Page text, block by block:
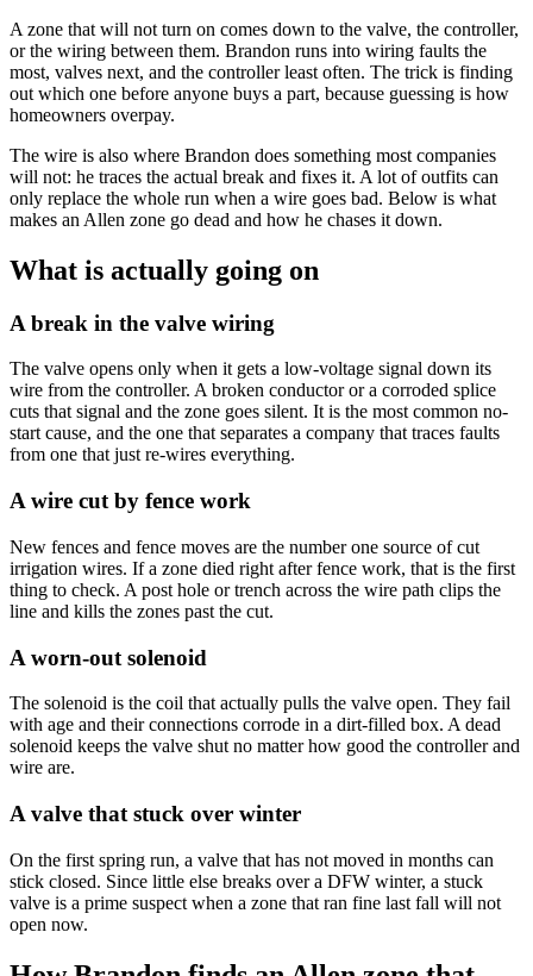
A zone that will not turn on comes down to the valve, the controller,
or the wiring between them. Brandon runs into wiring faults the
most, valves next, and the controller least often. The trick is finding
out which one before anyone buys a part, because guessing is how
homeowners overpay.
The wire is also where Brandon does something most companies
will not: he traces the actual break and fixes it. A lot of outfits can
only replace the whole run when a wire goes bad. Below is what
makes an Allen zone go dead and how he chases it down.
What is actually going on
A break in the valve wiring
The valve opens only when it gets a low-voltage signal down its
wire from the controller. A broken conductor or a corroded splice
cuts that signal and the zone goes silent. It is the most common no-
start cause, and the one that separates a company that traces faults
from one that just re-wires everything.
A wire cut by fence work
New fences and fence moves are the number one source of cut
irrigation wires. If a zone died right after fence work, that is the first
thing to check. A post hole or trench across the wire path clips the
line and kills the zones past the cut.
A worn-out solenoid
The solenoid is the coil that actually pulls the valve open. They fail
with age and their connections corrode in a dirt-filled box. A dead
solenoid keeps the valve shut no matter how good the controller and
wire are.
A valve that stuck over winter
On the first spring run, a valve that has not moved in months can
stick closed. Since little else breaks over a DFW winter, a stuck
valve is a prime suspect when a zone that ran fine last fall will not
open now.